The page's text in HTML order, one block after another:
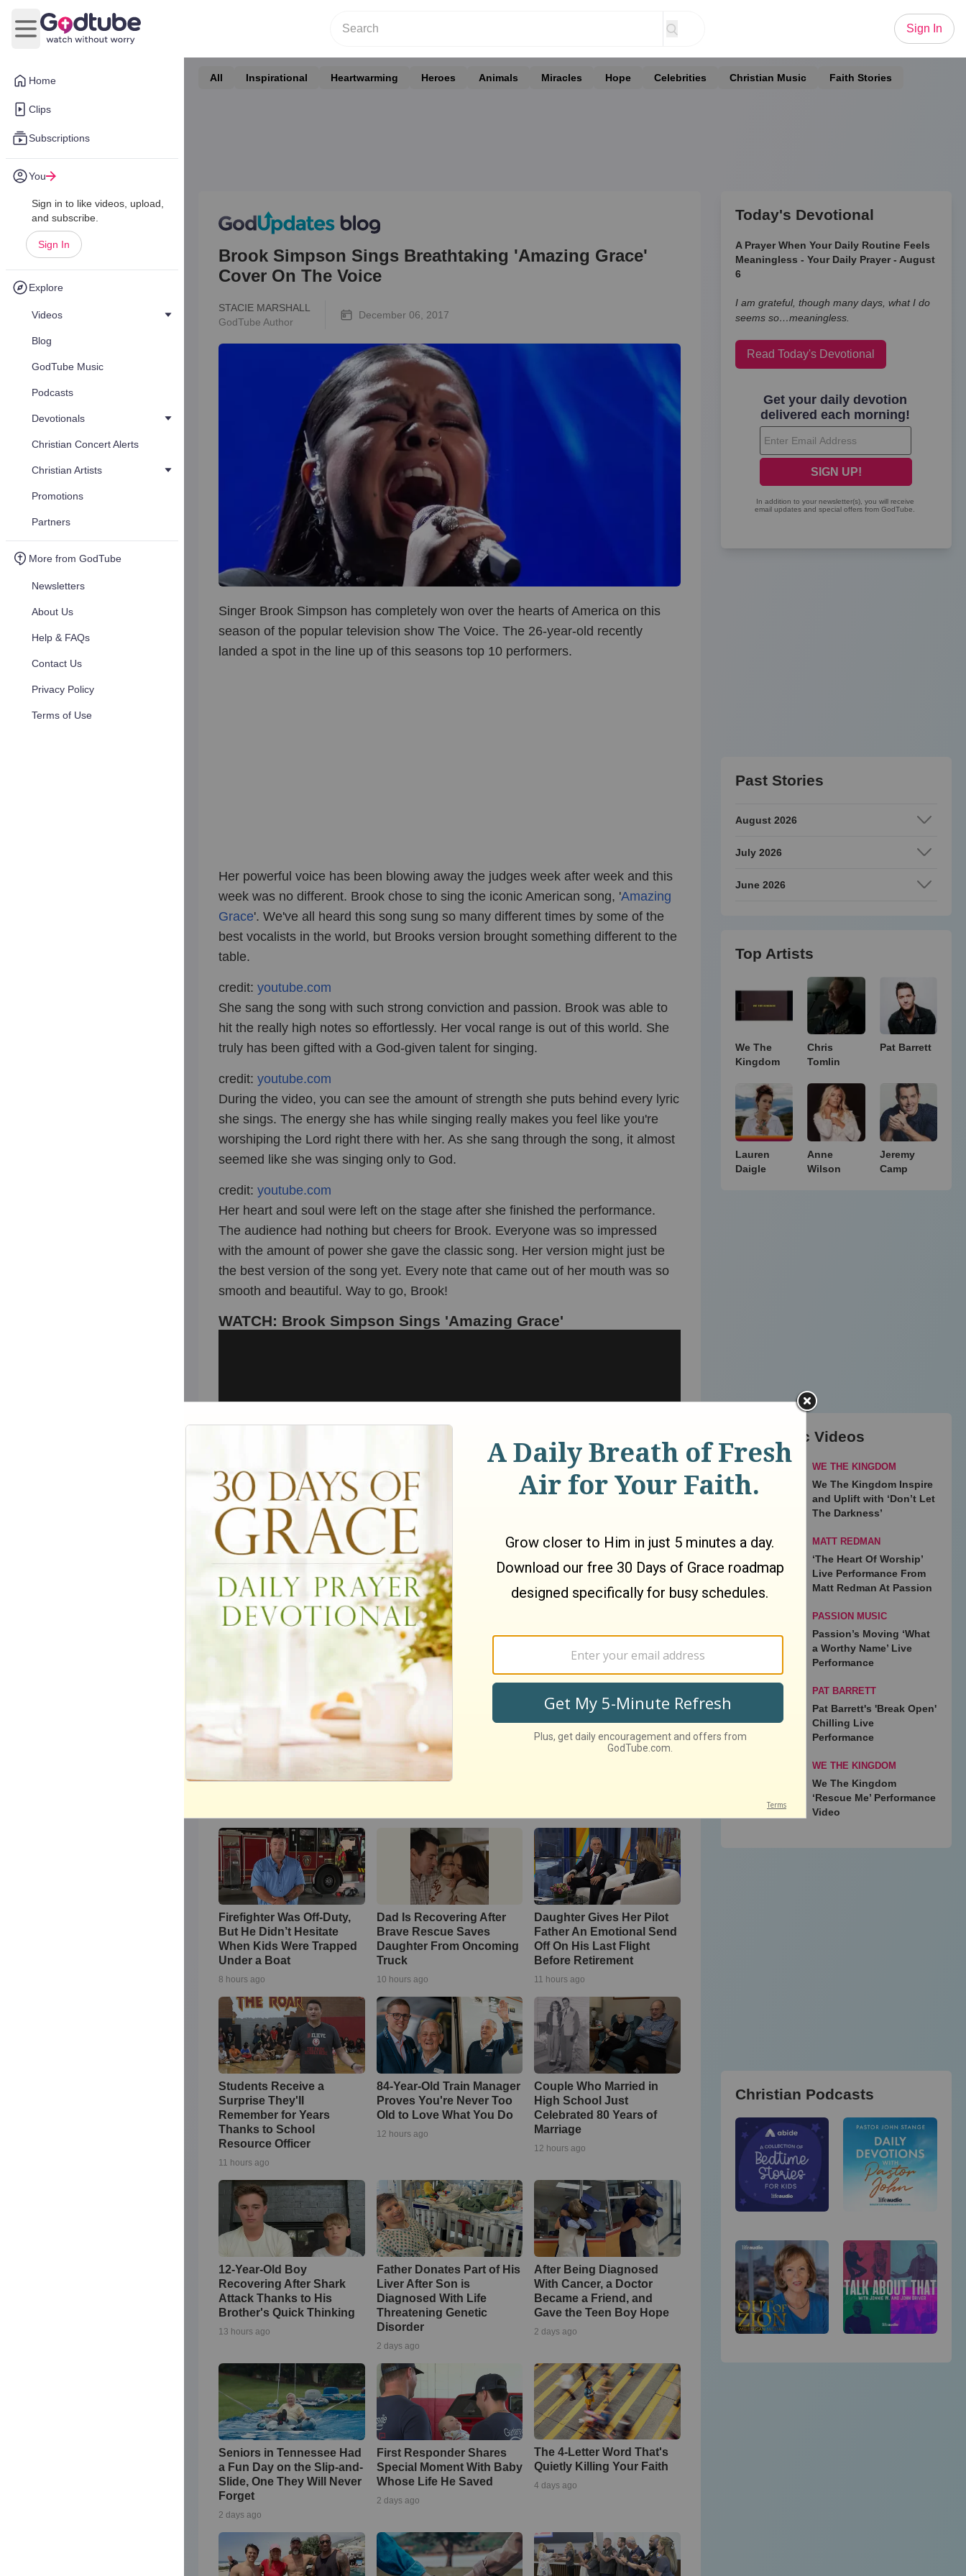
Home
Clips
Subscriptions
You
Sign in to like videos, upload,
and subscribe.
Sign In
Explore
Videos
Blog
GodTube Music
Podcasts
Devotionals
Christian Concert Alerts
Christian Artists
Promotions
Partners
More from GodTube
Newsletters
About Us
Help & FAQs
Contact Us
Privacy Policy
Terms of Use
Open main menu
Sign In
All Inspirational Heartwarming Heroes Animals Miracles Hope Celebrities Christian Music Faith Stories
Brook Simpson Sings Breathtaking 'Amazing Grace'
Cover On The Voice
STACIE MARSHALL
GodTube Author
December 06, 2017
Singer Brook Simpson has completely won over the hearts of America on this
season of the popular television show The Voice. The 26-year-old recently
landed a spot in the line up of this seasons top 10 performers.
Her powerful voice has been blowing away the judges week after week and this
week was no different. Brook chose to sing the iconic American song, 'Amazing
Grace'. We've all heard this song sung so many different times by some of the
best vocalists in the world, but Brooks version brought something different to the
table.
credit: youtube.com
She sang the song with such strong conviction and passion. Brook was able to
hit the really high notes so effortlessly. Her vocal range is out of this world. She
truly has been gifted with a God-given talent for singing.
credit: youtube.com
During the video, you can see the amount of strength she puts behind every lyric
she sings. The energy she has while singing really makes you feel like you're
worshiping the Lord right there with her. As she sang through the song, it almost
seemed like she was singing only to God.
credit: youtube.com
Her heart and soul were left on the stage after she finished the performance.
The audience had nothing but cheers for Brook. Everyone was so impressed
with the amount of power she gave the classic song. Her version might just be
the best version of the song yet. Every note that came out of her mouth was so
smooth and beautiful. Way to go, Brook!
WATCH: Brook Simpson Sings 'Amazing Grace'
Credit: The Voice
Ventriloquist Sings Hilarious Duet With Pentatonix
Firefighter Was Off-Duty,
But He Didn’t Hesitate
When Kids Were Trapped
Under a Boat
8 hours ago
Dad Is Recovering After
Brave Rescue Saves
Daughter From Oncoming
Truck
10 hours ago
Daughter Gives Her Pilot
Father An Emotional Send
Off On His Last Flight
Before Retirement
11 hours ago
Students Receive a
Surprise They'll
Remember for Years
Thanks to School
Resource Officer
11 hours ago
84-Year-Old Train Manager
Proves You're Never Too
Old to Love What You Do
12 hours ago
Couple Who Married in
High School Just
Celebrated 80 Years of
Marriage
12 hours ago
12-Year-Old Boy
Recovering After Shark
Attack Thanks to His
Brother's Quick Thinking
13 hours ago
Father Donates Part of His
Liver After Son is
Diagnosed With Life
Threatening Genetic
Disorder
2 days ago
After Being Diagnosed
With Cancer, a Doctor
Became a Friend, and
Gave the Teen Boy Hope
2 days ago
Seniors in Tennessee Had
a Fun Day on the Slip-and-
Slide, One They Will Never
Forget
2 days ago
First Responder Shares
Special Moment With Baby
Whose Life He Saved
2 days ago
The 4-Letter Word That's
Quietly Killing Your Faith
4 days ago
Today's Devotional
A Prayer When Your Daily Routine Feels
Meaningless - Your Daily Prayer - August
6
I am grateful, though many days, what I do
seems so…meaningless.
Read Today's Devotional
Past Stories
August 2026
July 2026
June 2026
Top Artists
We The
Kingdom
Chris
Tomlin
Pat Barrett
Lauren
Daigle
Anne
Wilson
Jeremy
Camp
Top Music Videos
WE THE KINGDOM
We The Kingdom Inspire
and Uplift with ‘Don’t Let
The Darkness’
MATT REDMAN
‘The Heart Of Worship’
Live Performance From
Matt Redman At Passion
PASSION MUSIC
Passion’s Moving ‘What
a Worthy Name’ Live
Performance
PAT BARRETT
Pat Barrett's 'Break Open'
Chilling Live
Performance
WE THE KINGDOM
We The Kingdom
‘Rescue Me’ Performance
Video
Christian Podcasts